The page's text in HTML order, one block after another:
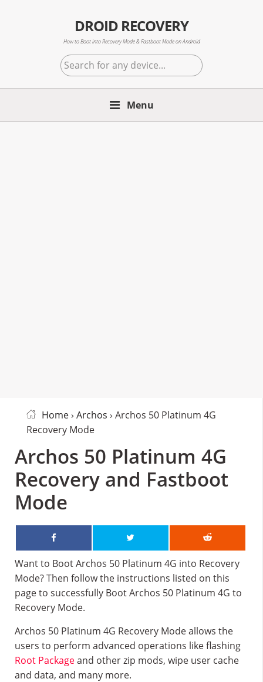
DROID RECOVERY
How to Boot into Recovery Mode & Fastboot Mode on Android
Search
for
any
Menu
Home› Archos › Archos 50 Platinum 4G
Recovery Mode
Archos 50 Platinum 4G
Recovery and Fastboot
Mode
Want to Boot Archos 50 Platinum 4G into Recovery
Mode? Then follow the instructions listed on this
page to successfully Boot Archos 50 Platinum 4G to
Recovery Mode.
Archos 50 Platinum 4G Recovery Mode allows the
users to perform advanced operations like flashing
Root Packageand other zip mods, wipe user cache
and data, and many more.